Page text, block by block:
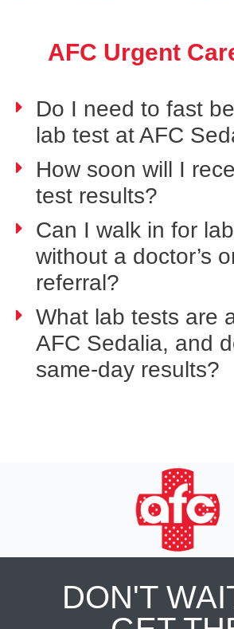
AFC Urgent
Do I need to fast
lab test at AFC
How soon will I
test results?
Can I walk in for
without a doctor’s
referral?
What lab tests are
AFC Sedalia, and
same-day results?
DON'T